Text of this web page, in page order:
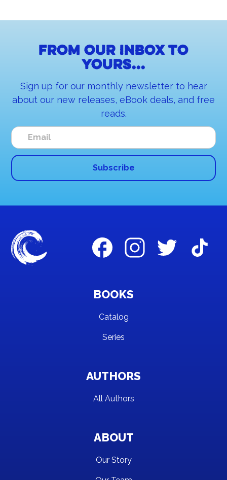
From our inbox to
yours...
Sign up for our monthly newsletter to hear
about our new releases, eBook deals, and free
reads.
BOOKS
Catalog
Series
AUTHORS
All Authors
ABOUT
Our Story